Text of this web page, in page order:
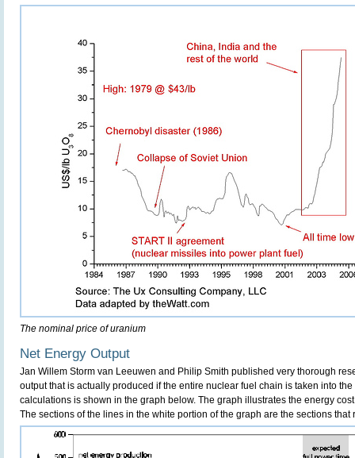
The nominal price of uranium
Net Energy Output
Jan Willem Storm van Leeuwen and Philip Smith published very thorough
output that is actually produced if the entire nuclear fuel chain is taken into
calculations is shown in the graph below. The graph illustrates the energy
The sections of the lines in the white portion of the graph are the sections that